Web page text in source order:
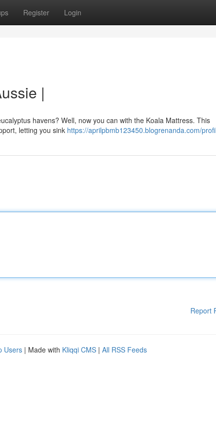
Register Login
|
havens? Well, now you can with the Koala Mattress. This
letting you sink https://aprilpbmb123450.blogrenanda.com/
Report
Users | Made with Kliqqi CMS | All RSS Feeds